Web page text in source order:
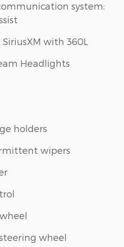
system:
with 360L
Headlights
holders
wipers
wheel